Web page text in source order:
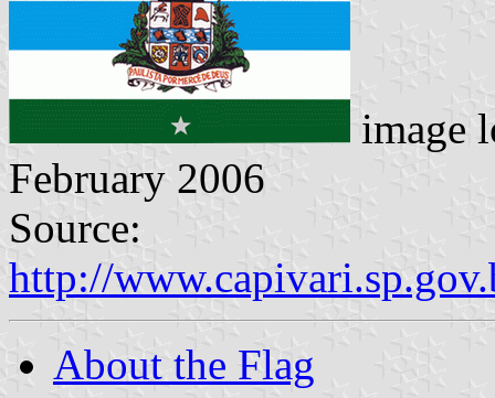
image
February 2006
Source:
http://
About the Flag